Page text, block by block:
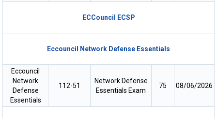
ECCouncil ECSP
Eccouncil Network Defense Essentials
Eccouncil
Network
Defense
Essentials
112-51
Network Defense
Essentials Exam
75 08/06/2026